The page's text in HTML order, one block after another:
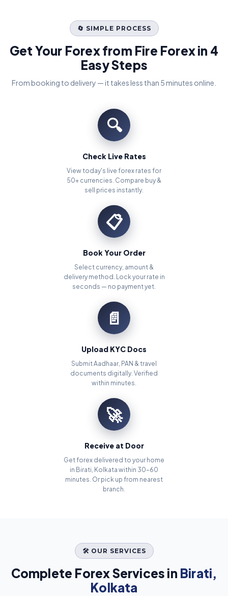
🔄 SIMPLE PROCESS
Get Your Forex from Fire Forex in 4
Easy Steps
From booking to delivery — it takes less than 5 minutes online.
🔍
Check Live Rates
View today's live forex rates for
50+ currencies. Compare buy &
sell prices instantly.
📋
Book Your Order
Select currency, amount &
delivery method. Lock your rate in
seconds — no payment yet.
📄
Upload KYC Docs
Submit Aadhaar, PAN & travel
documents digitally. Verified
within minutes.
🚀
Receive at Door
Get forex delivered to your home
in Birati, Kolkata within 30–60
minutes. Or pick up from nearest
branch.
🛠️ OUR SERVICES
Complete Forex Services in Birati,
Kolkata